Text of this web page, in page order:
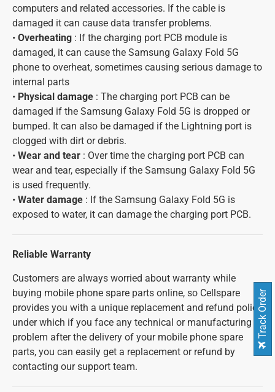
computers and related accessories. If the cable is
damaged it can cause data transfer problems.
• Overheating : If the charging port PCB module is
damaged, it can cause the Samsung Galaxy Fold 5G
phone to overheat, sometimes causing serious damage to
internal parts
• Physical damage : The charging port PCB can be
damaged if the Samsung Galaxy Fold 5G is dropped or
bumped. It can also be damaged if the Lightning port is
clogged with dirt or debris.
• Wear and tear : Over time the charging port PCB can
wear and tear, especially if the Samsung Galaxy Fold 5G
is used frequently.
• Water damage : If the Samsung Galaxy Fold 5G is
exposed to water, it can damage the charging port PCB.
Reliable Warranty
Customers are always worried about warranty while
buying mobile phone spare parts online, so Cellspare
provides you with a unique replacement and refund policy
under which if you face any technical or manufacturing
problem after the delivery of your mobile phone spare
parts, you can easily get a replacement or refund by
contacting our support team.
Track Order